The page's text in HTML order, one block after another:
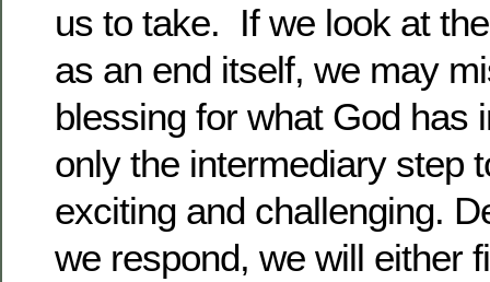
us to take. If we look at
as an end itself, we may
blessing for what God has
only the intermediary step
exciting and challenging.
we respond, we will either